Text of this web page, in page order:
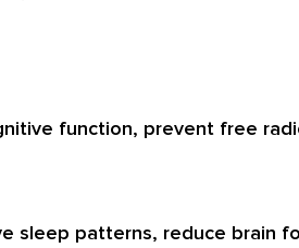
function, prevent free
sleep patterns, reduce brain